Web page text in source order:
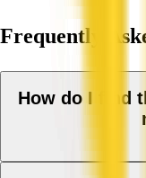
Frequently
How do I find